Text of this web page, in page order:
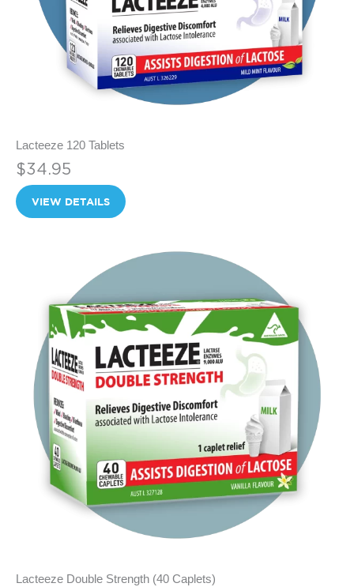
Lacteeze 120 Tablets
$34.95
VIEW DETAILS
Lacteeze Double Strength (40 Caplets)